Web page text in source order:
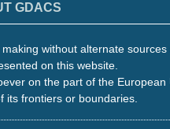
GDACS
without alternate sources
on this website.
on the part of the European
frontiers or boundaries.